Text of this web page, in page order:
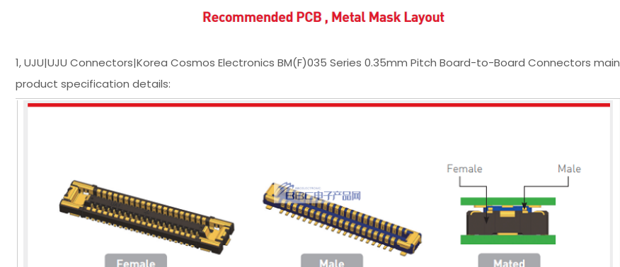
1, UJU|UJU Connectors|Korea Cosmos Electronics BM(F)035 Series 0.35mm Pitch Board-to-Board Connectors main
product specification details: